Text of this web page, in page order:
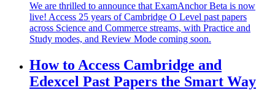
We are thrilled to announce that ExamAnchor Beta is now
live! Access 25 years of Cambridge O Level past papers
across Science and Commerce streams, with Practice and
Study modes, and Review Mode coming soon.
How to Access Cambridge and
Edexcel Past Papers the Smart Way